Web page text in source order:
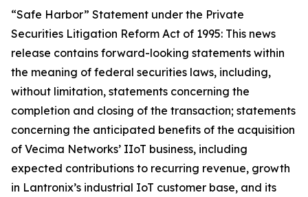
“Safe Harbor” Statement under the Private
Securities Litigation Reform Act of 1995: This news
release contains forward-looking statements within
the meaning of federal securities laws, including,
without limitation, statements concerning the
completion and closing of the transaction; statements
concerning the anticipated benefits of the acquisition
of Vecima Networks’ IIoT business, including
expected contributions to recurring revenue, growth
in Lantronix’s industrial IoT customer base, and its